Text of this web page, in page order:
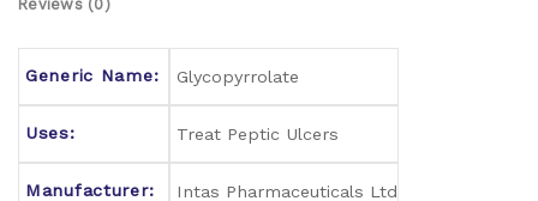
Reviews (0)
Generic Name: Glycopyrrolate
Uses: Treat Peptic Ulcers
Manufacturer: Intas Pharmaceuticals Ltd